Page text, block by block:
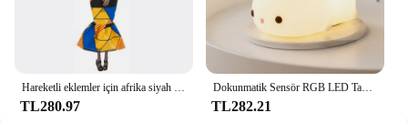
Hareketli eklemler için afrika siyah bebek amerikan bebekler aksesuarları Barbie oyuncak kız için giysi ile Nudy vücut taklit çocuk oyuncağı hediye
TL280.97
Dokunmatik Sensör RGB LED Tavşan Gece Lambası 16 Renk USB Şarj Edilebilir Silikon Tavşan Lamba Çocuklar için Bebek Oyuncak Festivali Hediye
TL282.21